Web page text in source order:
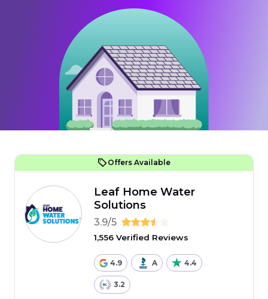
Offers Available
Leaf Home Water
Solutions
3.9/5
1,556 Verified Reviews
4.9 A 4.4
3.2